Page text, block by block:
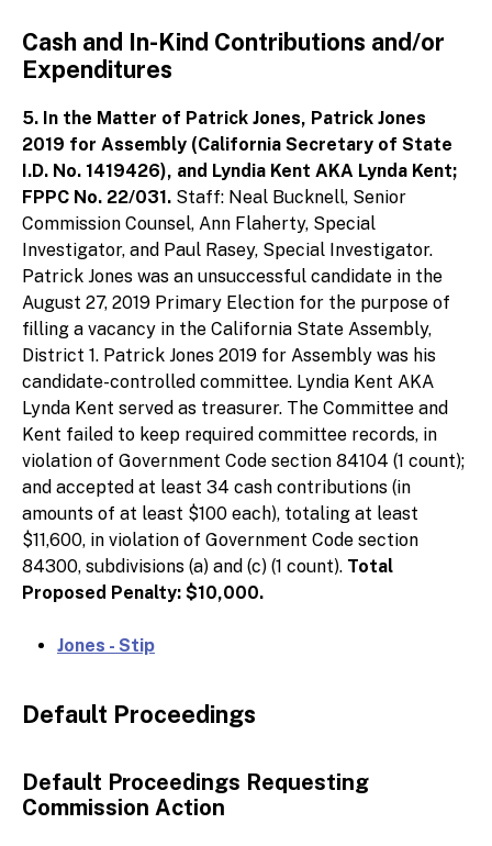
Cash and In-Kind Contributions and/or
Expenditures
5. In the Matter of Patrick Jones, Patrick Jones
2019 for Assembly (California Secretary of State
I.D. No. 1419426), and Lyndia Kent AKA Lynda Kent;
FPPC No. 22/031. Staff: Neal Bucknell, Senior
Commission Counsel, Ann Flaherty, Special
Investigator, and Paul Rasey, Special Investigator.
Patrick Jones was an unsuccessful candidate in the
August 27, 2019 Primary Election for the purpose of
filling a vacancy in the California State Assembly,
District 1. Patrick Jones 2019 for Assembly was his
candidate-controlled committee. Lyndia Kent AKA
Lynda Kent served as treasurer. The Committee and
Kent failed to keep required committee records, in
violation of Government Code section 84104 (1 count);
and accepted at least 34 cash contributions (in
amounts of at least $100 each), totaling at least
$11,600, in violation of Government Code section
84300, subdivisions (a) and (c) (1 count). Total
Proposed Penalty: $10,000.
Jones - Stip
Default Proceedings
Default Proceedings Requesting
Commission Action